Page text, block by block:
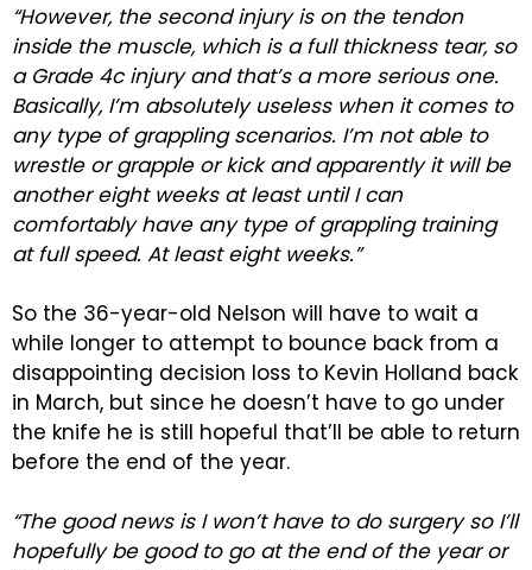
“However, the second injury is on the tendon
inside the muscle, which is a full thickness tear, so
a Grade 4c injury and that’s a more serious one.
Basically, I’m absolutely useless when it comes to
any type of grappling scenarios. I’m not able to
wrestle or grapple or kick and apparently it will be
another eight weeks at least until I can
comfortably have any type of grappling training
at full speed. At least eight weeks.”
So the 36-year-old Nelson will have to wait a
while longer to attempt to bounce back from a
disappointing decision loss to Kevin Holland back
in March, but since he doesn’t have to go under
the knife he is still hopeful that’ll be able to return
before the end of the year.
“The good news is I won’t have to do surgery so I’ll
hopefully be good to go at the end of the year or